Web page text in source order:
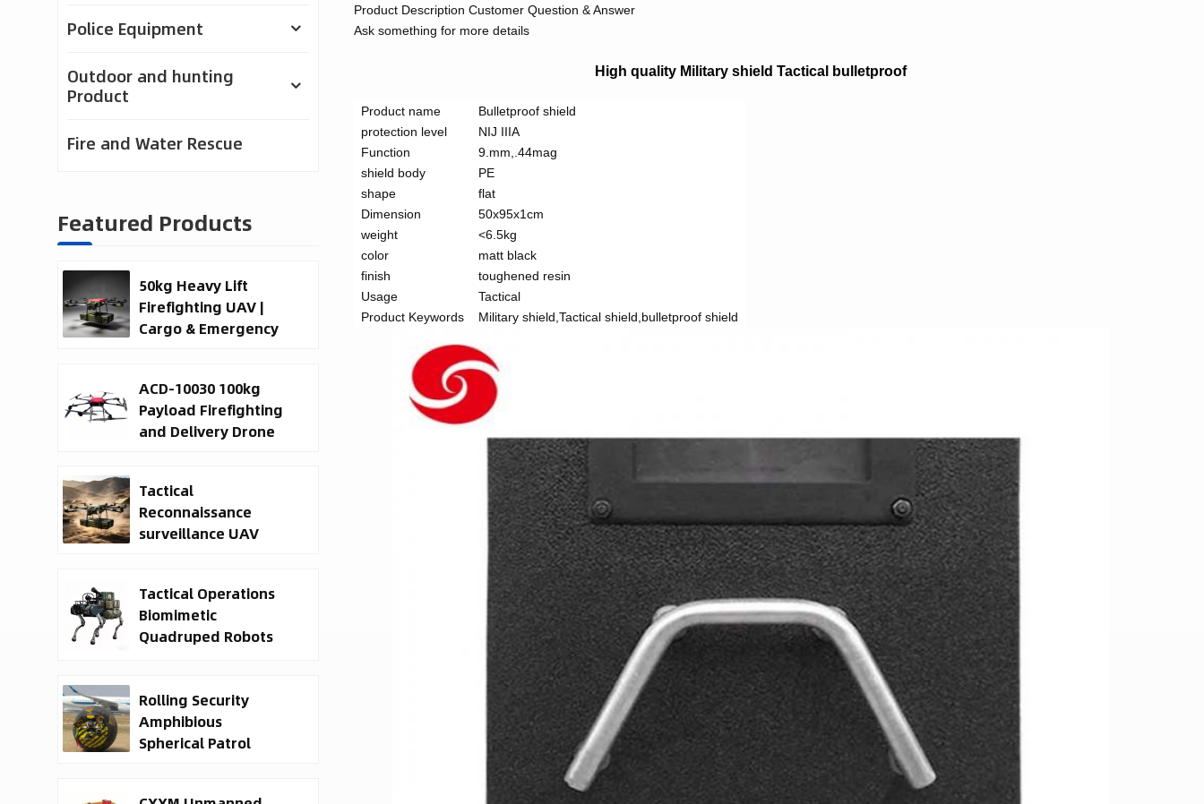
Product Description Customer Question & Answer
Ask something for more details
High quality Military shield Tactical bulletproof
Product name
Bulletproof shield
protection level
NIJ IIIA
Function
9.mm,.44mag
shield body
PE
shape
flat
Dimension
50x95x1cm
weight
<6.5kg
color
matt black
finish
toughened resin
Usage
Tactical
Product Keywords
Military shield,Tactical shield,bulletproof shield
Police Equipment
Outdoor and hunting
Product
Fire and Water Rescue
Featured Products
50kg Heavy Lift
Firefighting UAV |
Cargo & Emergency
ACD-10030 100kg
Payload Firefighting
and Delivery Drone
Tactical
Reconnaissance
surveillance UAV
Drone Manufacturer
Tactical Operations
Biomimetic
Quadruped Robots
Rolling Security
Amphibious
Spherical Patrol